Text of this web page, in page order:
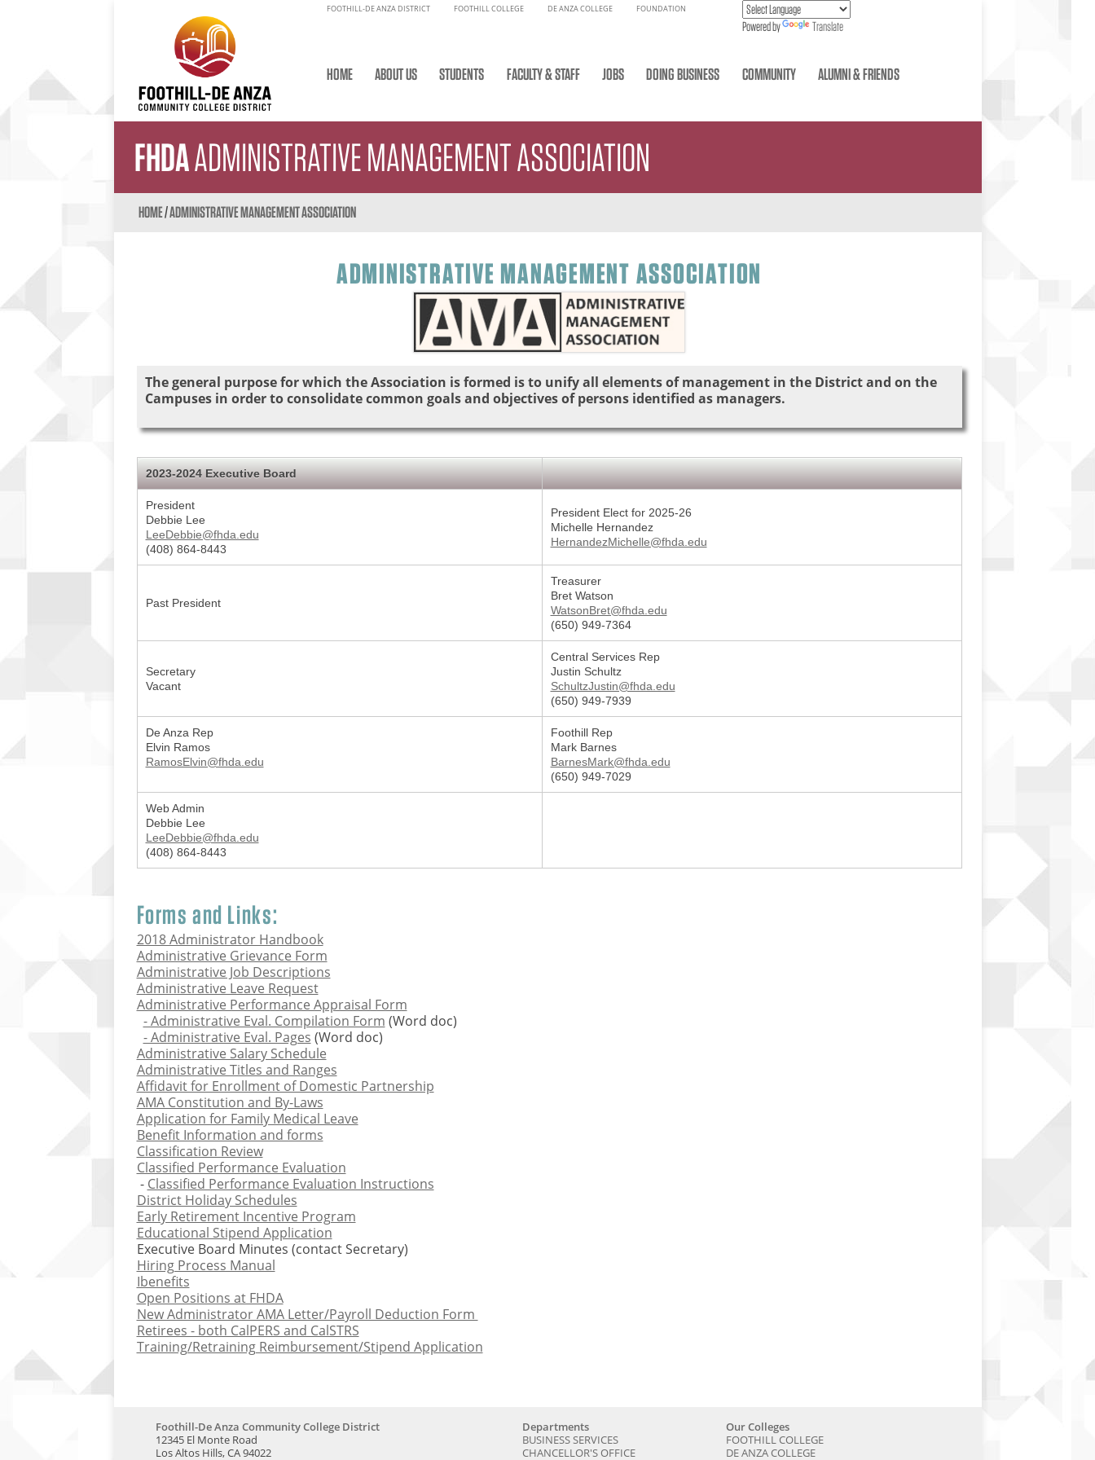
FOOTHILL-DE ANZA DISTRICT FOOTHILL COLLEGE DE ANZA COLLEGE FOUNDATION
Powered by Translate
HOME ABOUT US STUDENTS FACULTY & STAFF JOBS DOING BUSINESS COMMUNITY ALUMNI & FRIENDS
FHDAADMINISTRATIVE MANAGEMENT ASSOCIATION
HOME/ADMINISTRATIVE MANAGEMENT ASSOCIATION
ADMINISTRATIVE MANAGEMENT ASSOCIATION
The general purpose for which the Association is formed is to unify all elements of management in the District and on the
Campuses in order to consolidate common goals and objectives of persons identified as managers.
2023-2024 Executive Board
President
Debbie Lee
LeeDebbie@fhda.edu
(408) 864-8443
President Elect for 2025-26
Michelle Hernandez
HernandezMichelle@fhda.edu
Past President
Treasurer
Bret Watson
WatsonBret@fhda.edu
(650) 949-7364
Secretary
Vacant
Central Services Rep
Justin Schultz
SchultzJustin@fhda.edu
(650) 949-7939
De Anza Rep
Elvin Ramos
RamosElvin@fhda.edu
Foothill Rep
Mark Barnes
BarnesMark@fhda.edu
(650) 949-7029
Web Admin
Debbie Lee
LeeDebbie@fhda.edu
(408) 864-8443
Forms and Links:
2018 Administrator Handbook
Administrative Grievance Form
Administrative Job Descriptions
Administrative Leave Request
Administrative Performance Appraisal Form
- Administrative Eval. Compilation Form (Word doc)
- Administrative Eval. Pages (Word doc)
Administrative Salary Schedule
Administrative Titles and Ranges
Affidavit for Enrollment of Domestic Partnership
AMA Constitution and By-Laws
Application for Family Medical Leave
Benefit Information and forms
Classification Review
Classified Performance Evaluation
- Classified Performance Evaluation Instructions
District Holiday Schedules
Early Retirement Incentive Program
Educational Stipend Application
Executive Board Minutes (contact Secretary)
Hiring Process Manual
Ibenefits
Open Positions at FHDA
New Administrator AMA Letter/Payroll Deduction Form
Retirees - both CalPERS and CalSTRS
Training/Retraining Reimbursement/Stipend Application
Foothill-De Anza Community College District
12345 El Monte Road
Los Altos Hills, CA 94022
Departments
BUSINESS SERVICES
CHANCELLOR'S OFFICE
Our Colleges
FOOTHILL COLLEGE
DE ANZA COLLEGE